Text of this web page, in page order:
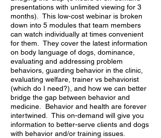
presentations with unlimited viewing for 3
months). This low-cost webinar is broken
down into 5 modules that team members
can watch individually at times convenient
for them. They cover the latest information
on body language of dogs, dominance,
evaluating and addressing problem
behaviors, guarding behavior in the clinic,
evaluating welfare, trainer vs behaviorist
(which do I need?), and how we can better
bridge the gap between behavior and
medicine. Behavior and health are forever
intertwined. This on-demand will give you
information to better-serve clients and dogs
with behavior and/or training issues.